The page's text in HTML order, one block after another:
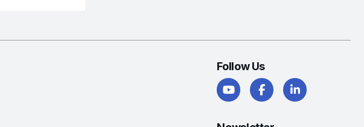
Follow Us